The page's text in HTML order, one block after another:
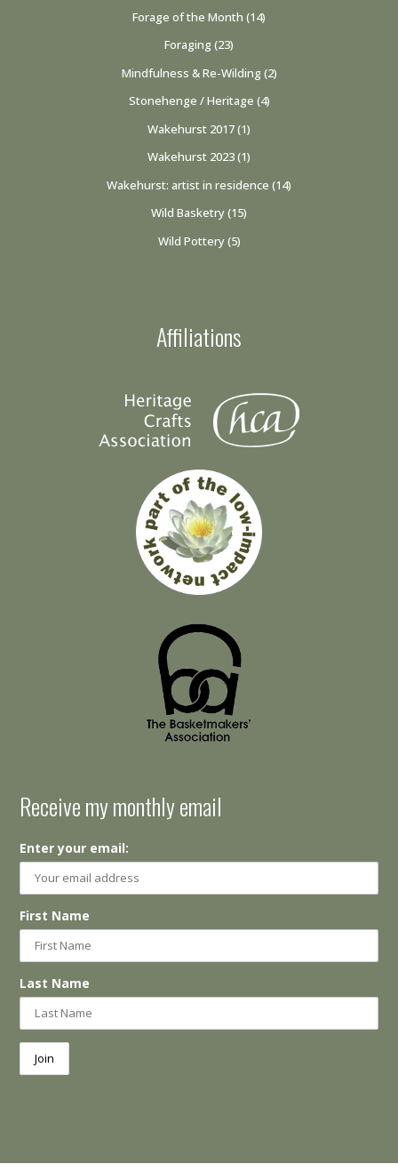
Forage of the Month (14)
Foraging (23)
Mindfulness & Re-Wilding (2)
Stonehenge / Heritage (4)
Wakehurst 2017(1)
Wakehurst 2023(1)
Wakehurst: artist in residence (14)
Wild Basketry(15)
Wild Pottery(5)
Affiliations
Receive my monthly email
Enter your email:
First Name
Last Name